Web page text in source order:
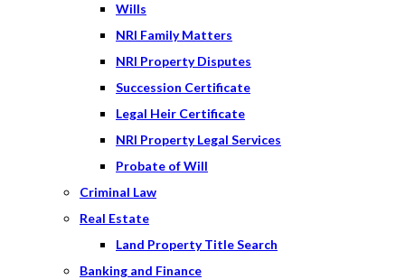
Wills
NRI Family Matters
NRI Property Disputes
Succession Certificate
Legal Heir Certificate
NRI Property Legal Services
Probate of Will
Criminal Law
Real Estate
Land Property Title Search
Banking and Finance